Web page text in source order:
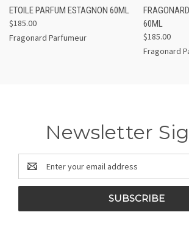
ETOILE PARFUM ESTAGNON 60ML
$185.00
Fragonard Parfumeur
60ML
$185.00
Fragonard
Newsletter
Email
Address